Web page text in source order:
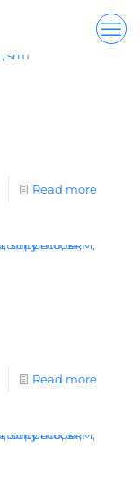
Read more
Read more